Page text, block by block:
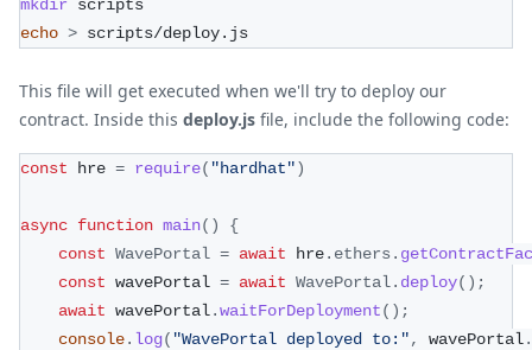
mkdir scripts
echo > scripts/deploy.js
This file will get executed when we'll try to deploy our
contract. Inside this deploy.js file, include the following code:
const hre = require( "hardhat")
async function main( )
{
const WavePortal = await hre. ethers.
const wavePortal = await WavePortal. deploy( ) ;
await wavePortal.waitForDeployment( ) ;
console. log( "WavePortal deployed to:", wavePortal.